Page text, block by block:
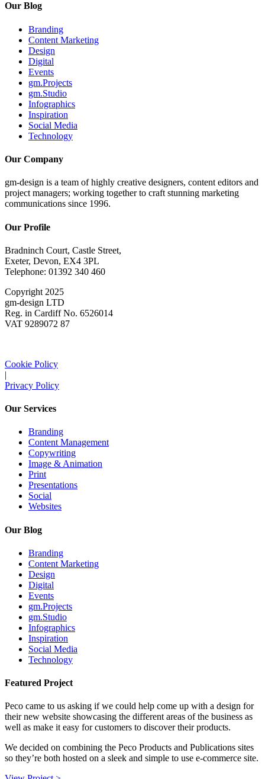
Our Blog
Branding
Content Marketing
Design
Digital
Events
gm.Projects
gm.Studio
Infographics
Inspiration
Social Media
Technology
Our Company
gm-design is a team of highly creative designers, content editors and
project managers; working together to craft stunning marketing
communications since 1996.
Our Profile
Bradninch Court, Castle Street,
Exeter, Devon, EX4 3PL
Telephone: 01392 340 460
Copyright 2025
gm-design LTD
Reg. in Cardiff No. 6526014
VAT 9289072 87
Cookie Policy
|
Privacy Policy
Our Services
Branding
Content Management
Copywriting
Image & Animation
Print
Presentations
Social
Websites
Our Blog
Branding
Content Marketing
Design
Digital
Events
gm.Projects
gm.Studio
Infographics
Inspiration
Social Media
Technology
Featured Project
Peco came to us asking if we could help come up with a design for
their new website showcasing the different areas of the business as
well as make it easy for customers to discover their products.
We decided on combining the Peco Products and Publications sites
so they’re both hosted on a sleek and simple to use e-commerce site.